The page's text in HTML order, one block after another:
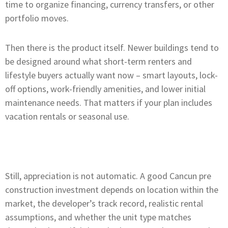
time to organize financing, currency transfers, or other
portfolio moves.
Then there is the product itself. Newer buildings tend to
be designed around what short-term renters and
lifestyle buyers actually want now – smart layouts, lock-
off options, work-friendly amenities, and lower initial
maintenance needs. That matters if your plan includes
vacation rentals or seasonal use.
Still, appreciation is not automatic. A good Cancun pre
construction investment depends on location within the
market, the developer’s track record, realistic rental
assumptions, and whether the unit type matches